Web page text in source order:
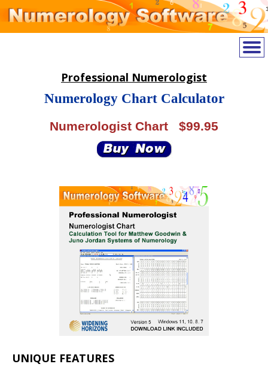
Professional Numerologist
Numerology Chart Calculator
Numerologist Chart $99.95
UNIQUE FEATURES